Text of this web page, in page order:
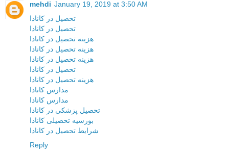
mehdi January 19, 2019 at 3:50 AM
تحصیل در کانادا
تحصیل در کانادا
هزینه تحصیل در کانادا
هزینه تحصیل در کانادا
هزینه تحصیل در کانادا
تحصیل در کانادا
هزینه تحصیل در کانادا
مدارس کانادا
مدارس کانادا
تحصیل پزشکی در کانادا
بورسیه تحصیلی کانادا
شرایط تحصیل در کانادا
Reply